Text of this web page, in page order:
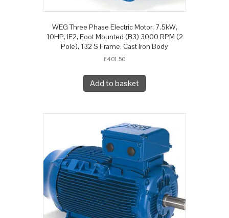
WEG Three Phase Electric Motor, 7.5kW,
10HP, IE2, Foot Mounted (B3) 3000 RPM (2
Pole), 132 S Frame, Cast Iron Body
£401.50
Add to basket